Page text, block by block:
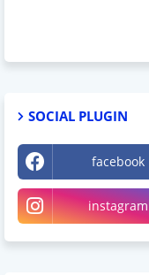
SOCIAL PLUGIN
facebook
instagram